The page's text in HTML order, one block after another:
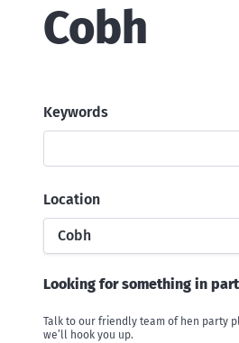
Cobh
Keywords
Location
Cobh
Looking for something in
Talk to our friendly team of hen party
we’ll hook you up.